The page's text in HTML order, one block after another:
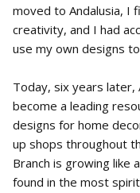
moved to Andalusia, I
creativity, and I had
use my own designs
Today, six years later,
become a leading
designs for home
up shops throughout
Branch is growing like
found in the most